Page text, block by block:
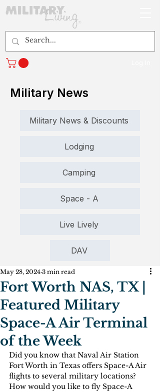
Military News
Military News & Discounts
Lodging
Camping
Space - A
Live Lively
DAV
Fort Worth NAS, TX |
Featured Military
Space-A Air Terminal
of the Week
May 28, 2024 3 min read
Did you know that Naval Air Station
Fort Worth in Texas offers Space-A Air
flights to several military locations?
How would you like to fly Space-A